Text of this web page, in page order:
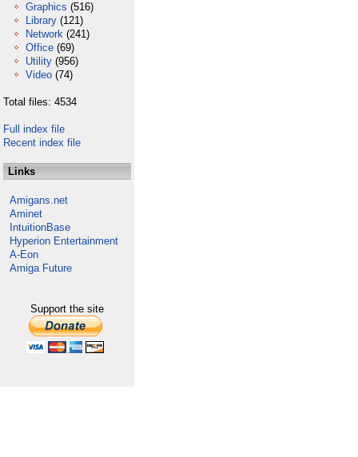
Graphics (516)
Library (121)
Network (241)
Office (69)
Utility (956)
Video (74)
Total files: 4534
Full index file
Recent index file
Links
Amigans.net
Aminet
IntuitionBase
Hyperion Entertainment
A-Eon
Amiga Future
Support the site